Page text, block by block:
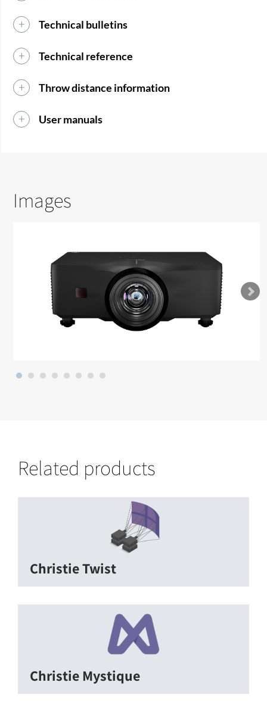
Technical bulletins
Technical reference
Throw distance information
User manuals
Images
Related products
Christie Twist
Christie Mystique